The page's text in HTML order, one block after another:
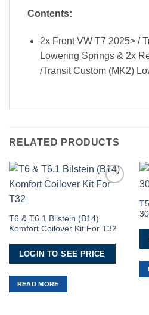
Contents:
2x Front VW T7 2025> /
Lowering Springs & 2x
/Transit Custom (MK2)
RELATED PRODUCTS
T6 & T6.1 Bilstein (B14)
Komfort Coilover Kit For T32
LOGIN TO SEE PRICE
READ MORE